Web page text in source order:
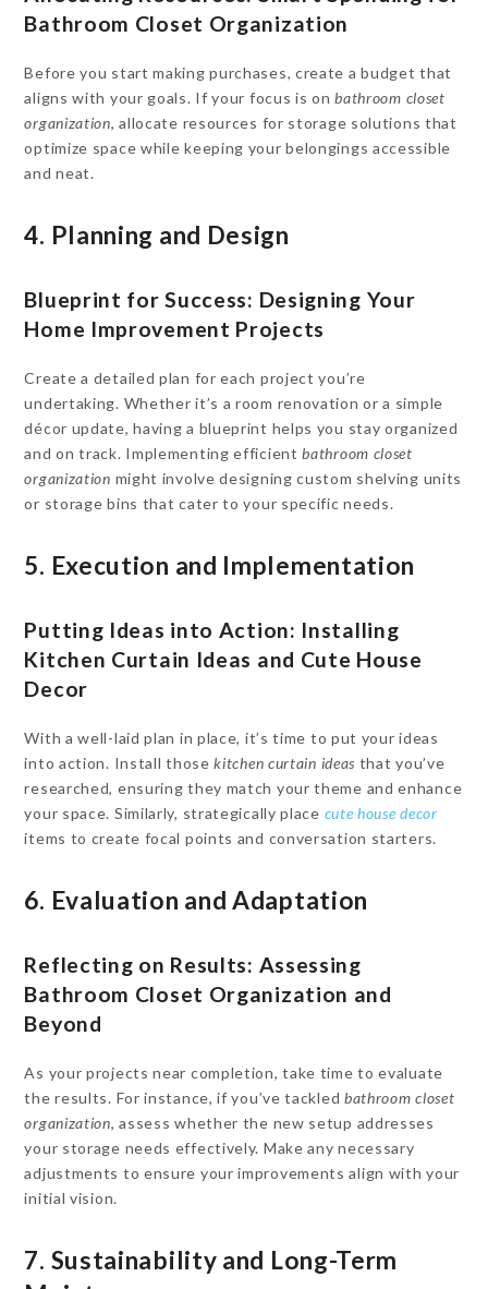
Bathroom Closet Organization
Before you start making purchases, create a budget that
aligns with your goals. If your focus is onbathroom closet
organization, allocate resources for storage solutions that
optimize space while keeping your belongings accessible
and neat.
4. Planning and Design
Blueprint for Success: Designing Your
Home Improvement Projects
Create a detailed plan for each project you’re
undertaking. Whether it’s a room renovation or a simple
décor update, having a blueprint helps you stay organized
and on track. Implementing efficientbathroom closet
organization might involve designing custom shelving units
or storage bins that cater to your specific needs.
5. Execution and Implementation
Putting Ideas into Action: Installing
Kitchen Curtain Ideas and Cute House
Decor
With a well-laid plan in place, it’s time to put your ideas
into action. Install thosekitchen curtain ideas that you’ve
researched, ensuring they match your theme and enhance
your space. Similarly, strategically place cute house decor
items to create focal points and conversation starters.
6. Evaluation and Adaptation
Reflecting on Results: Assessing
Bathroom Closet Organization and
Beyond
As your projects near completion, take time to evaluate
the results. For instance, if you’ve tackled bathroom closet
organization, assess whether the new setup addresses
your storage needs effectively. Make any necessary
adjustments to ensure your improvements align with your
initial vision.
7. Sustainability and Long-Term